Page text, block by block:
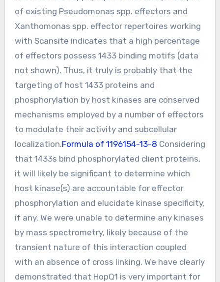
of existing Pseudomonas spp. effectors and
Xanthomonas spp. effector repertoires working
with Scansite indicates that a high percentage
of effectors possess 1433 binding motifs (data
not shown). Thus, it truly is probably that the
targeting of host 1433 proteins and
phosphorylation by host kinases are conserved
mechanisms employed by a number of effectors
to modulate their activity and subcellular
localization.Formula of 1196154-13-8 Considering
that 1433s bind phosphorylated client proteins,
it will likely be significant to determine which
host kinase(s) are accountable for effector
phosphorylation and elucidate kinase specificity,
if any. We were unable to determine any kinases
by mass spectrometry, likely because of the
transient nature of this interaction coupled
with an absence of cross linking. We have clearly
demonstrated that HopQ1 is very important for